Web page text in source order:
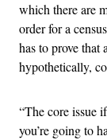
which there are
order for a
has to prove that
hypothetically,
“The core issue
you’re going to